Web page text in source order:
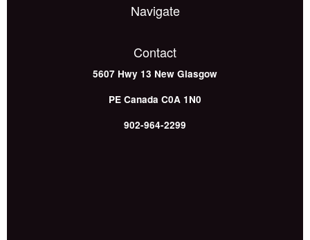
Navigate
Contact
5607 Hwy 13 New Glasgow
PE Canada C0A 1N0
902-964-2299